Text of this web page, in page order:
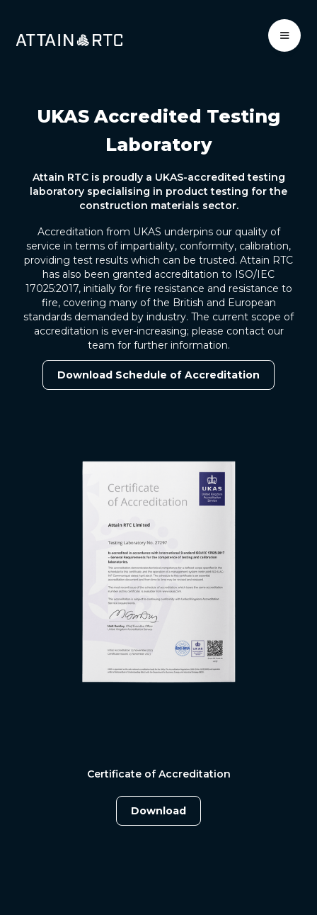
UKAS Accredited Testing
Laboratory
Attain RTC is proudly a UKAS-accredited testing
laboratory specialising in product testing for the
construction materials sector.
Accreditation from UKAS underpins our quality of
service in terms of impartiality, conformity, calibration,
providing test results which can be trusted. Attain RTC
has also been granted accreditation to ISO/IEC
17025:2017, initially for fire resistance and resistance to
fire, covering many of the British and European
standards demanded by industry. The current scope of
accreditation is ever-increasing; please contact our
team for further information.
Download Schedule of Accreditation
Certificate of Accreditation
Download